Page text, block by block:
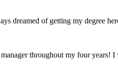
dreamed of getting my degree
throughout my four years! I